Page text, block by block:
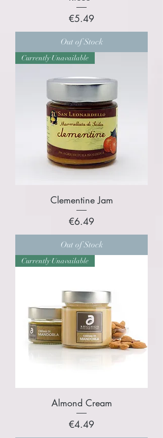
Price
€5.49
Out of Stock
Currently Unavailable
Clementine Jam
Price
€6.49
Out of Stock
Currently Unavailable
Almond Cream
Price
€4.49